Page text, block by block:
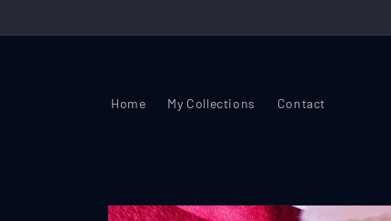
Home My Collections Contact
Skip to